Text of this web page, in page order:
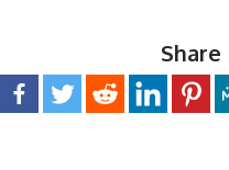
Share